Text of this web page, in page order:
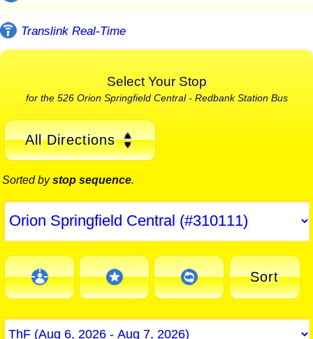
Translink Real-Time
Select Your Stop
for the 526 Orion Springfield Central - Redbank Station Bus
All Directions
Sorted bystop sequence.
Sort